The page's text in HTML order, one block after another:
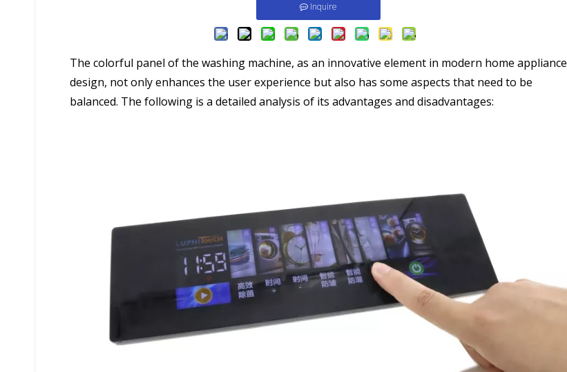
Inquire
The colorful panel of the washing machine, as an innovative element in modern home appliance
design, not only enhances the user experience but also has some aspects that need to be
balanced. The following is a detailed analysis of its advantages and disadvantages: